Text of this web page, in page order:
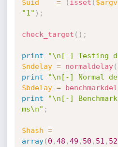
$uid
= ( isset ( $argv
"1" ) ;
check_target ( ) ;
print "\n[-] Testing
$ndelay = normaldelay(
print
"\n[-] Normal
$bdelay =
print
"\n[-]
ms\n" ;
$hash =
array( 0 ,48 ,49 , 50 , 51 , 52